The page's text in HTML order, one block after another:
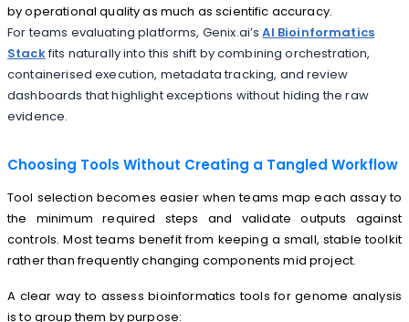
by operational quality as much as scientific accuracy.
For teams evaluating platforms, Genix.ai’sAI Bioinformatics
Stackfits naturally into this shift by combining orchestration,
containerised execution, metadata tracking, and review
dashboards that highlight exceptions without hiding the raw
evidence.
Choosing Tools Without Creating a Tangled Workflow
Tool selection becomes easier when teams map each assay to
the minimum required steps and validate outputs against
controls. Most teams benefit from keeping a small, stable toolkit
rather than frequently changing components mid project.
A clear way to assess bioinformatics tools for genome analysis
is to group them by purpose: